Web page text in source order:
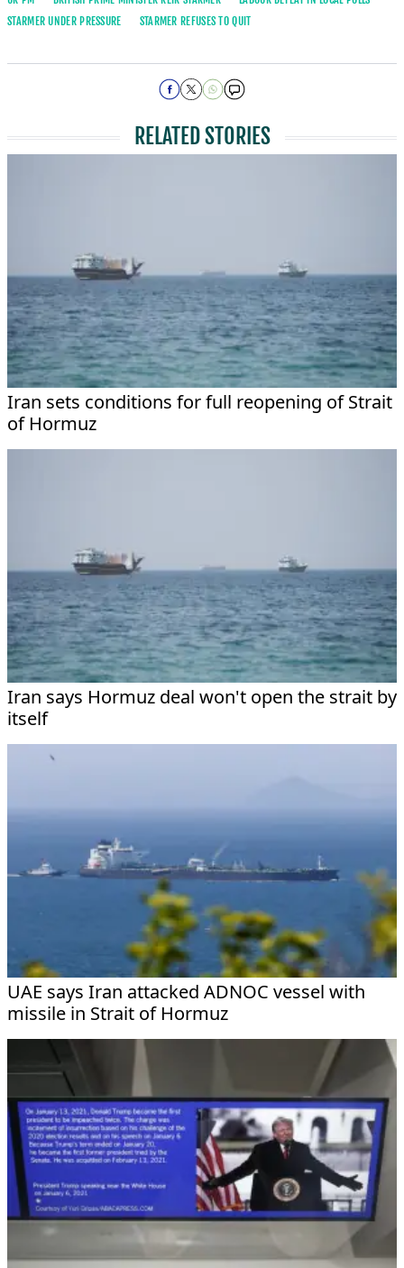
STARMER UNDER PRESSURE
STARMER REFUSES TO QUIT
RELATED STORIES
Iran sets conditions for full reopening of Strait
of Hormuz
Iran says Hormuz deal won't open the strait by
itself
UAE says Iran attacked ADNOC vessel with
missile in Strait of Hormuz